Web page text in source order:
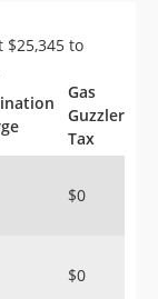
$25,345 to
Gas
Guzzler
Tax
$0
$0